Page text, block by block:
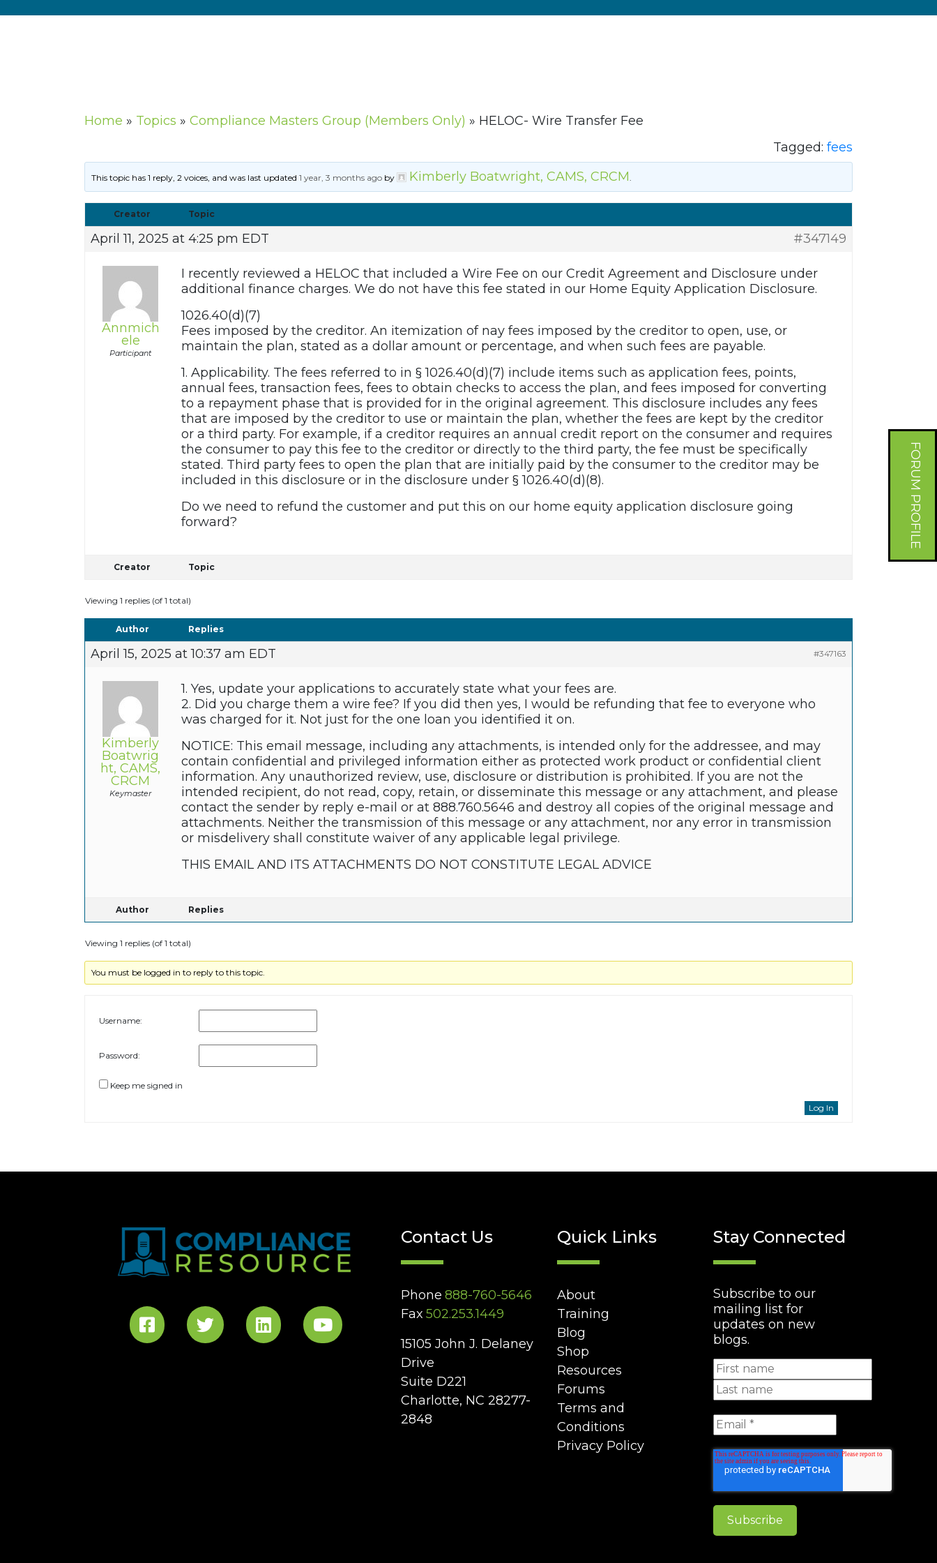
FORUM PROFILE
Home » Topics » Compliance Masters Group (Members Only) » HELOC- Wire Transfer Fee
Tagged:fees
This topic has 1 reply, 2 voices, and was last updated1 year, 3 months ago by Kimberly Boatwright, CAMS, CRCM.
Creator Topic
April 11, 2025 at 4:25 pm EDT #347149
Annmich
ele
Participant
I recently reviewed a HELOC that included a Wire Fee on our Credit Agreement and Disclosure under
additional finance charges. We do not have this fee stated in our Home Equity Application Disclosure.
1026.40(d)(7)
Fees imposed by the creditor. An itemization of nay fees imposed by the creditor to open, use, or
maintain the plan, stated as a dollar amount or percentage, and when such fees are payable.
1. Applicability. The fees referred to in § 1026.40(d)(7) include items such as application fees, points,
annual fees, transaction fees, fees to obtain checks to access the plan, and fees imposed for converting
to a repayment phase that is provided for in the original agreement. This disclosure includes any fees
that are imposed by the creditor to use or maintain the plan, whether the fees are kept by the creditor
or a third party. For example, if a creditor requires an annual credit report on the consumer and requires
the consumer to pay this fee to the creditor or directly to the third party, the fee must be specifically
stated. Third party fees to open the plan that are initially paid by the consumer to the creditor may be
included in this disclosure or in the disclosure under § 1026.40(d)(8).
Do we need to refund the customer and put this on our home equity application disclosure going
forward?
Creator Topic
Viewing 1 replies (of 1 total)
Author Replies
April 15, 2025 at 10:37 am EDT #347163
Kimberly
Boatwrig
ht, CAMS,
CRCM
Keymaster
1. Yes, update your applications to accurately state what your fees are.
2. Did you charge them a wire fee? If you did then yes, I would be refunding that fee to everyone who
was charged for it. Not just for the one loan you identified it on.
NOTICE: This email message, including any attachments, is intended only for the addressee, and may
contain confidential and privileged information either as protected work product or confidential client
information. Any unauthorized review, use, disclosure or distribution is prohibited. If you are not the
intended recipient, do not read, copy, retain, or disseminate this message or any attachment, and please
contact the sender by reply e-mail or at 888.760.5646 and destroy all copies of the original message and
attachments. Neither the transmission of this message or any attachment, nor any error in transmission
or misdelivery shall constitute waiver of any applicable legal privilege.
THIS EMAIL AND ITS ATTACHMENTS DO NOT CONSTITUTE LEGAL ADVICE
Author Replies
Viewing 1 replies (of 1 total)
You must be logged in to reply to this topic.
Username:
Password:
Keep me signed in
Log In
Contact Us
Phone 888-760-5646
Fax 502.253.1449
15105 John J. Delaney
Drive
Suite D221
Charlotte, NC 28277-
2848
Quick Links
About
Training
Blog
Shop
Resources
Forums
Terms and
Conditions
Privacy Policy
Stay Connected
Subscribe to our
mailing list for
updates on new
blogs.